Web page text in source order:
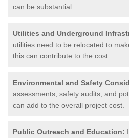
can be substantial.
Utilities and Underground
utilities need to be relocated to
this can contribute to the cost.
Environmental and Safety
assessments, safety audits, and
can add to the overall project cost.
Public Outreach and Education: